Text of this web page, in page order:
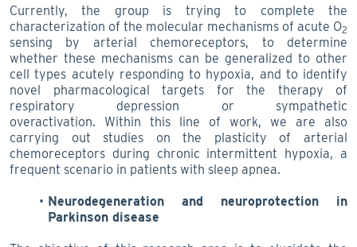
Currently, the group is trying to complete the
characterization of the molecular mechanisms of acute O2
sensing by arterial chemoreceptors, to determine
whether these mechanisms can be generalized to other
cell types acutely responding to hypoxia, and to identify
novel pharmacological targets for the therapy of
respiratory depression or sympathetic
overactivation. Within this line of work, we are also
carrying out studies on the plasticity of arterial
chemoreceptors during chronic intermittent hypoxia, a
frequent scenario in patients with sleep apnea.
Neurodegeneration and neuroprotection in
Parkinson disease